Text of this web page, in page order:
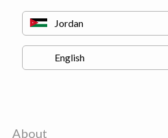
About